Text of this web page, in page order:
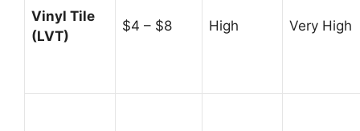
Vinyl Tile
(LVT)
$4 – $8 High Very High